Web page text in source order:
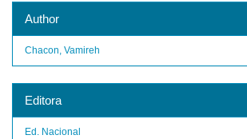
Author
Chacon, Vamireh
Editora
Ed. Nacional